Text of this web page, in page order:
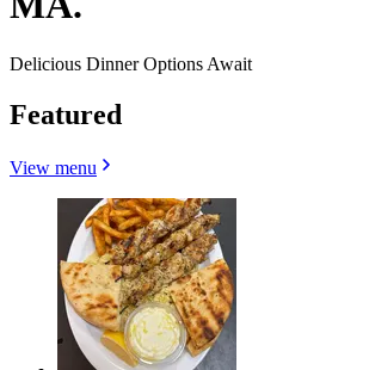
Delicious Dinner Options Await
Featured
View menu